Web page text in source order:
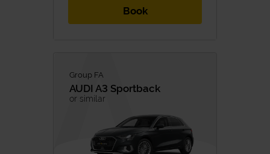
Book
Group FA
AUDI A3 Sportback
or similar